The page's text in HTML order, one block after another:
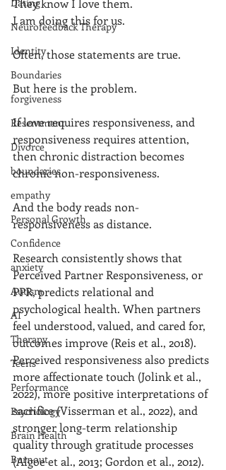
Neurofeedback Therapy
Identity
Boundaries
forgiveness
Resentment
Divorce
boundaries
empathy
Personal Growth
Confidence
anxiety
Autism
AI
Therapy
Teens
Performance
Psychology
Brain Health
Burnout
They know I love them.
I am doing this for us.
Often, those statements are true.
But here is the problem.
If love requires responsiveness, and
responsiveness requires attention,
then chronic distraction becomes
chronic non-responsiveness.
And the body reads non-
responsiveness as distance.
Research consistently shows that
Perceived Partner Responsiveness, or
PPR, predicts relational and
psychological health. When partners
feel understood, valued, and cared for,
outcomes improve (Reis et al., 2018).
Perceived responsiveness also predicts
more affectionate touch (Jolink et al.,
2022), more positive interpretations of
sacrifice (Visserman et al., 2022), and
stronger long-term relationship
quality through gratitude processes
(Algoe et al., 2013; Gordon et al., 2012).